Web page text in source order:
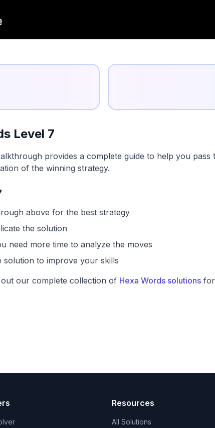
Level 7
provides a complete guide to help you pass
of the winning strategy.
above for the best strategy
the solution
need more time to analyze the moves
to improve your skills
our complete collection of Hexa Words solutions
Resources
All Solutions